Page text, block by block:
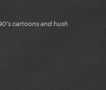
cartoons and hush